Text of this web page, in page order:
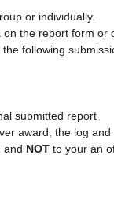
or individually.
the report form or
following
submitted report
award, the log
and NOTto your an